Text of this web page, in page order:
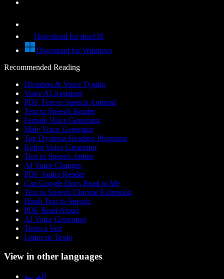
Download for macOS
Download for Windows
Recommended Reading
Dictation & Voice Typing
Voice AI Assistant
PDF Text to Speech Android
Text to Speech Reader
Female Voice Generator
Male Voice Generator
Top Dyslexia Reading Programs
Robot Voice Generator
Text to Speech Anime
AI Voice Changer
PDF Audio Reader
Can Google Docs Read to Me
Text to Speech Chrome Extension
Hindi Text to Speech
PDF Read Aloud
AI Voice Generator
Texto a Voz
Leitor de Texto
View in other languages
العربية